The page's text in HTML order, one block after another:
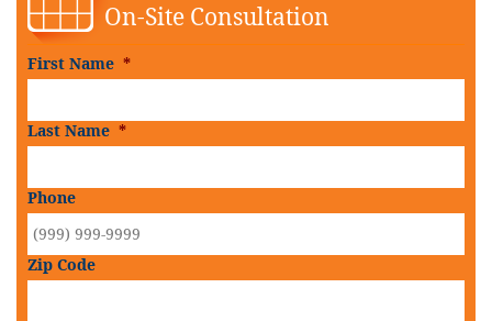
On-Site Consultation
First Name *
Last Name *
Phone
Zip Code